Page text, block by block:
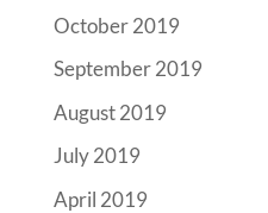
October 2019
September 2019
August 2019
July 2019
April 2019